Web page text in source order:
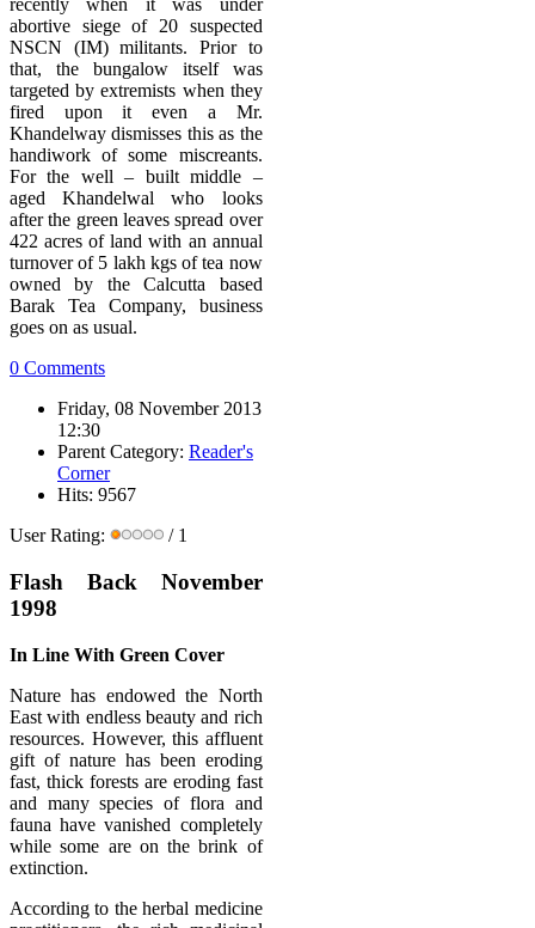
recently when it was under
abortive siege of 20 suspected
NSCN (IM) militants. Prior to
that, the bungalow itself was
targeted by extremists when they
fired upon it even a Mr.
Khandelway dismisses this as the
handiwork of some miscreants.
For the well – built middle –
aged Khandelwal who looks
after the green leaves spread over
422 acres of land with an annual
turnover of 5 lakh kgs of tea now
owned by the Calcutta based
Barak Tea Company, business
goes on as usual.
0 Comments
Friday, 08 November 2013
12:30
Parent Category: Reader's
Corner
Hits: 9567
User Rating:
/ 1
Flash Back November
1998
In Line With Green Cover
Nature has endowed the North
East with endless beauty and rich
resources. However, this affluent
gift of nature has been eroding
fast, thick forests are eroding fast
and many species of flora and
fauna have vanished completely
while some are on the brink of
extinction.
According to the herbal medicine